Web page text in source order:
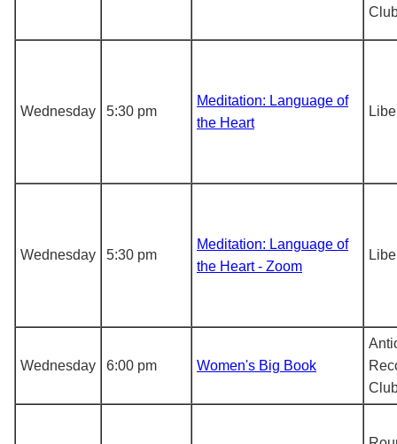
Wednesday 5:30 pm
Meditation: Language of
the Heart
Wednesday 5:30 pm
Meditation: Language of
the Heart - Zoom
Wednesday 6:00 pm Women's Big Book